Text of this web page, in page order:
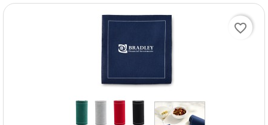
favorite_border